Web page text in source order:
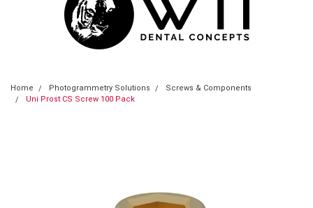
Home Photogrammetry Solutions
Screws & Components
Uni Prost CS Screw 100 Pack